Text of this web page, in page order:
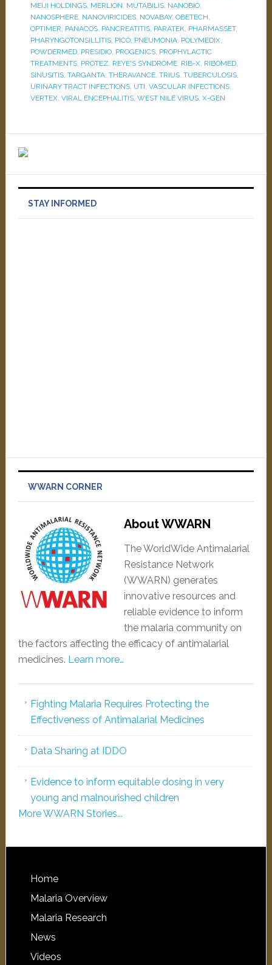
MEIJI HOLDINGS, MERLION, MUTABILIS, NANOBIO,
NANOSPHERE, NANOVIRICIDES, NOVABAY, OBETECH,
OPTIMER, PANACOS, PANCREATITIS, PARATEK, PHARMASSET,
PHARYNGOTONSILLITIS, PICO, PNEUMONIA, POLYMEDIX,
POWDERMED, PRESIDIO, PROGENICS, PROPHYLACTIC
TREATMENTS, PROTEZ, REYE'S SYNDROME, RIB-X, RIBOMED,
SINUSITIS, TARGANTA, THERAVANCE, TRIUS, TUBERCULOSIS,
URINARY TRACT INFECTIONS, UTI, VASCULAR INFECTIONS,
VERTEX, VIRAL ENCEPHALITIS, WEST NILE VIRUS, X-GEN
STAY INFORMED
WWARN CORNER
About WWARN
The WorldWide Antimalarial
Resistance Network
(WWARN) generates
innovative resources and
reliable evidence to inform
the malaria community on
the factors affecting the efficacy of antimalarial
medicines. Learn more…
Fighting Malaria Requires Protecting the
Effectiveness of Antimalarial Medicines
Data Sharing at IDDO
Evidence to inform equitable dosing in very
young and malnourished children
More WWARN Stories...
Home
Malaria Overview
Malaria Research
News
Videos